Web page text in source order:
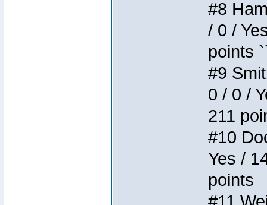
#8
/ 0 /
points
#9
0 / 0 /
211
#10
Yes /
points